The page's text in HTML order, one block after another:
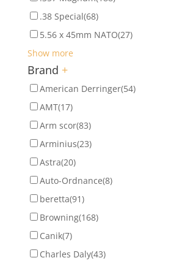
.38 Special(68)
5.56 x 45mm NATO(27)
Show more
Brand +
American Derringer(54)
AMT(17)
Arm scor(83)
Arminius(23)
Astra(20)
Auto-Ordnance(8)
beretta(91)
Browning(168)
Canik(7)
Charles Daly(43)